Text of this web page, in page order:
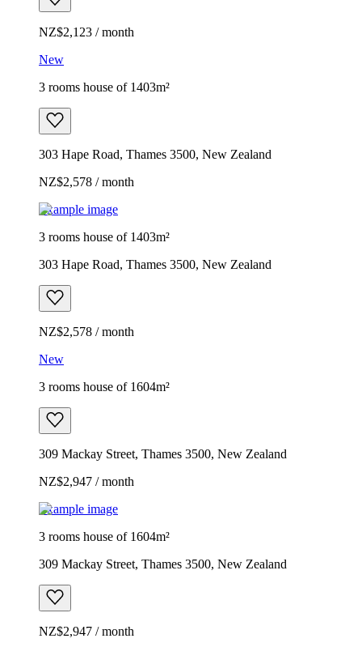
NZ$2,123 / month
New
3 rooms house of 1403m²
303 Hape Road, Thames 3500, New Zealand
NZ$2,578 / month
Example image
3 rooms house of 1403m²
303 Hape Road, Thames 3500, New Zealand
NZ$2,578 / month
New
3 rooms house of 1604m²
309 Mackay Street, Thames 3500, New Zealand
NZ$2,947 / month
Example image
3 rooms house of 1604m²
309 Mackay Street, Thames 3500, New Zealand
NZ$2,947 / month